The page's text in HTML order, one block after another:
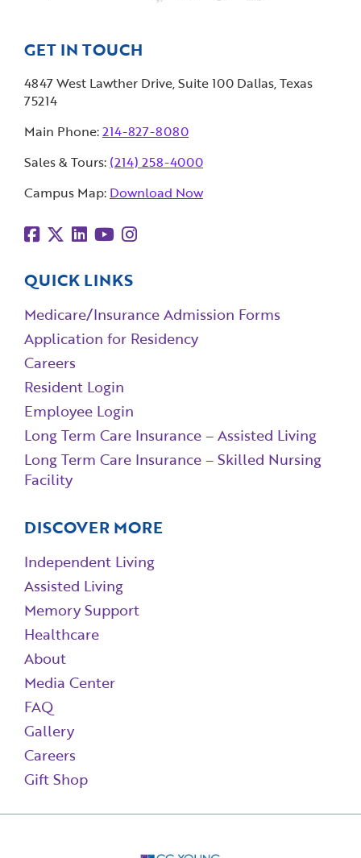
GET IN TOUCH
4847 West Lawther Drive, Suite 100 Dallas, Texas
75214
Main Phone:214-827-8080
Sales & Tours: (214) 258-4000
Campus Map: Download Now
QUICK LINKS
Medicare/Insurance Admission Forms
Application for Residency
Careers
Resident Login
Employee Login
Long Term Care Insurance – Assisted Living
Long Term Care Insurance – Skilled Nursing
Facility
DISCOVER MORE
Independent Living
Assisted Living
Memory Support
Healthcare
About
Media Center
FAQ
Gallery
Careers
Gift Shop